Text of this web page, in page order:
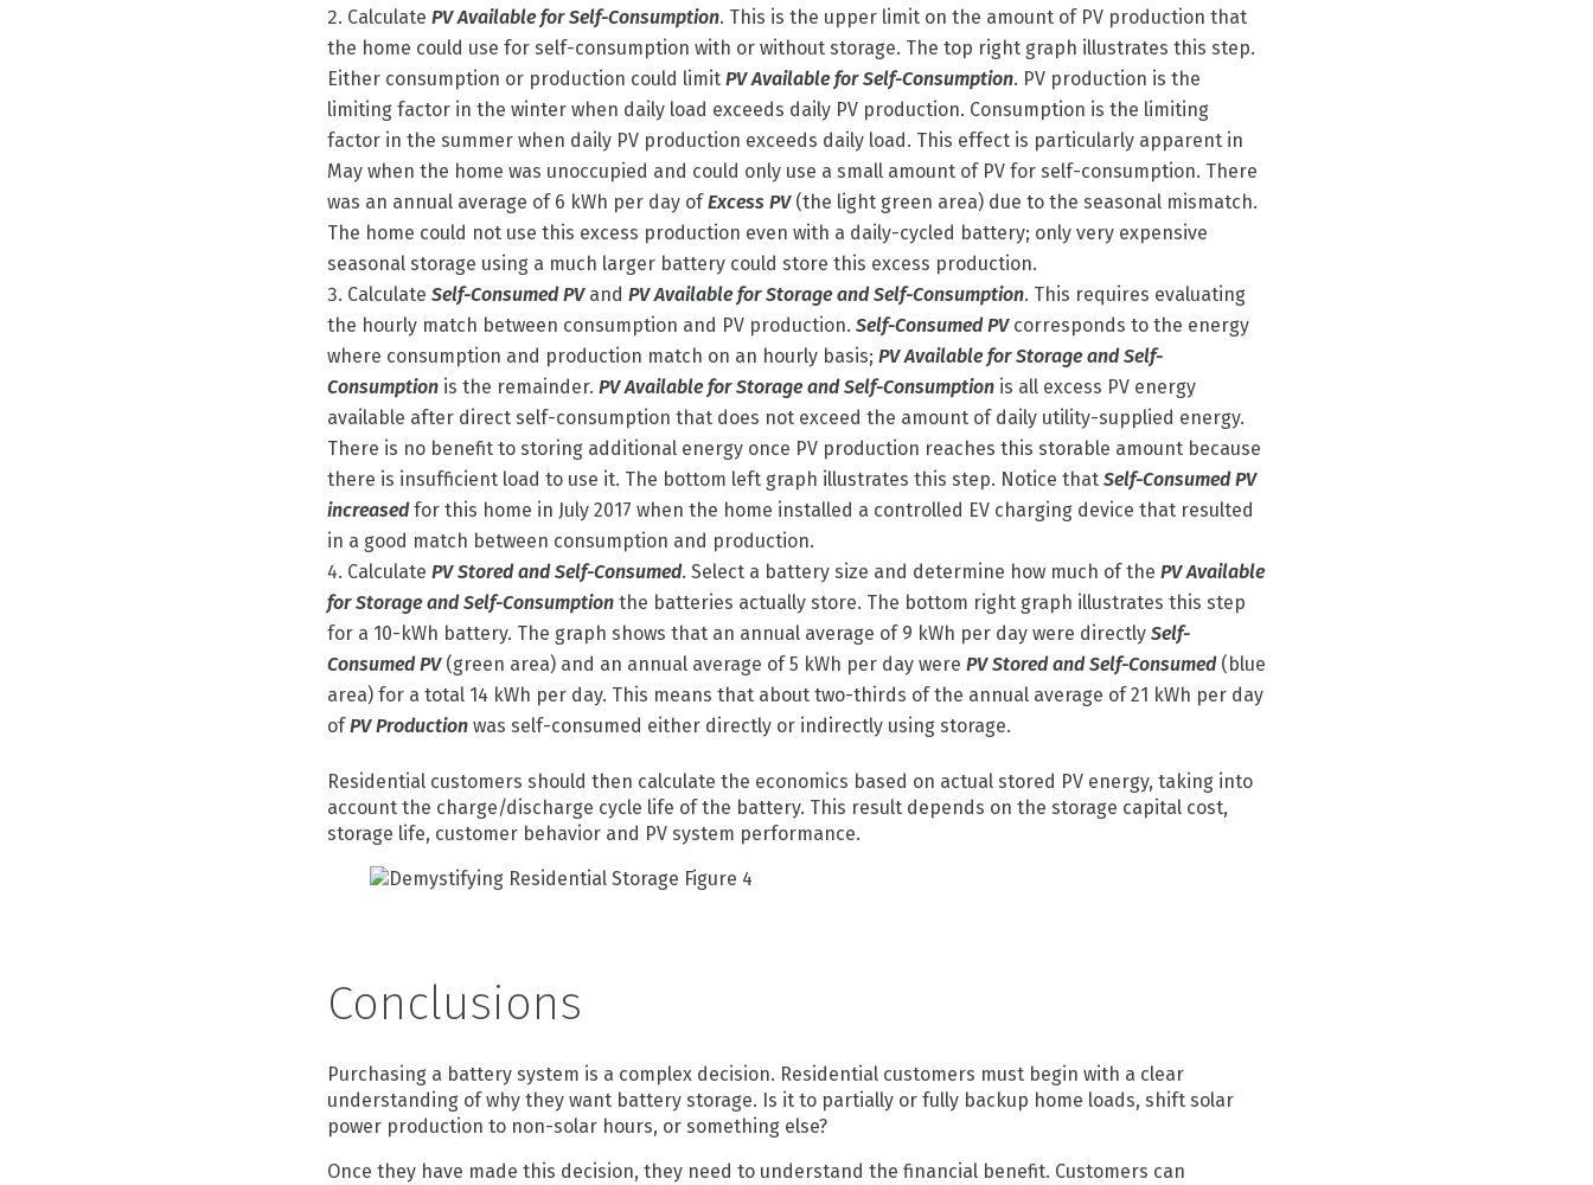
Calculate PV Available for Self-Consumption. This is the upper limit on the amount of PV production that
the home could use for self-consumption with or without storage. The top right graph illustrates this step.
Either consumption or production could limit PV Available for Self-Consumption. PV production is the
limiting factor in the winter when daily load exceeds daily PV production. Consumption is the limiting
factor in the summer when daily PV production exceeds daily load. This effect is particularly apparent in
May when the home was unoccupied and could only use a small amount of PV for self-consumption. There
was an annual average of 6 kWh per day ofExcess PV(the light green area) due to the seasonal mismatch.
The home could not use this excess production even with a daily-cycled battery; only very expensive
seasonal storage using a much larger battery could store this excess production.
Calculate Self-Consumed PVand PV Available for Storage and Self-Consumption. This requires evaluating
the hourly match between consumption and PV production. Self-Consumed PVcorresponds to the energy
where consumption and production match on an hourly basis; PV Available for Storage and Self-
Consumption is the remainder. PV Available for Storage and Self-Consumption is all excess PV energy
available after direct self-consumption that does not exceed the amount of daily utility-supplied energy.
There is no benefit to storing additional energy once PV production reaches this storable amount because
there is insufficient load to use it. The bottom left graph illustrates this step. Notice that Self-Consumed PV
increased for this home in July 2017 when the home installed a controlled EV charging device that resulted
in a good match between consumption and production.
Calculate PV Stored and Self-Consumed. Select a battery size and determine how much of the PV Available
for Storage and Self-Consumption the batteries actually store. The bottom right graph illustrates this step
for a 10-kWh battery. The graph shows that an annual average of 9 kWh per day were directly Self-
Consumed PV(green area) and an annual average of 5 kWh per day were PV Stored and Self-Consumed(blue
area) for a total 14 kWh per day. This means that about two-thirds of the annual average of 21 kWh per day
ofPV Production was self-consumed either directly or indirectly using storage.
Residential customers should then calculate the economics based on actual stored PV energy, taking into
account the charge/discharge cycle life of the battery. This result depends on the storage capital cost,
storage life, customer behavior and PV system performance.
Conclusions
Purchasing a battery system is a complex decision. Residential customers must begin with a clear
understanding of why they want battery storage. Is it to partially or fully backup home loads, shift solar
power production to non-solar hours, or something else?
Once they have made this decision, they need to understand the financial benefit. Customers can